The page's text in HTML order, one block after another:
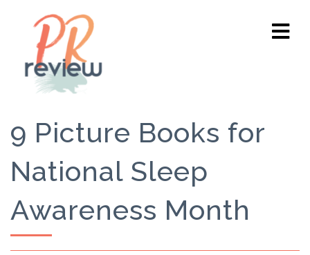
9 Picture Books for
National Sleep
Awareness Month